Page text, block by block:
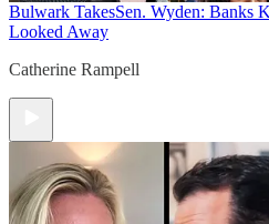
Bulwark TakesSen. Wyden: Banks
Looked Away
Catherine Rampell